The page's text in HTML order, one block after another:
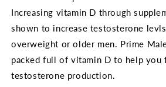
Increasing vitamin D through
shown to increase testosterone
overweight or older men. Prime
packed full of vitamin D to help you
testosterone production.